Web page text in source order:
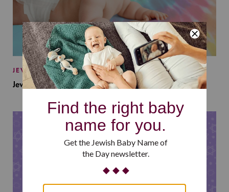
JEWISH BABY NAMES
Jewish Baby Names Inspired by Jewish Summer Camp